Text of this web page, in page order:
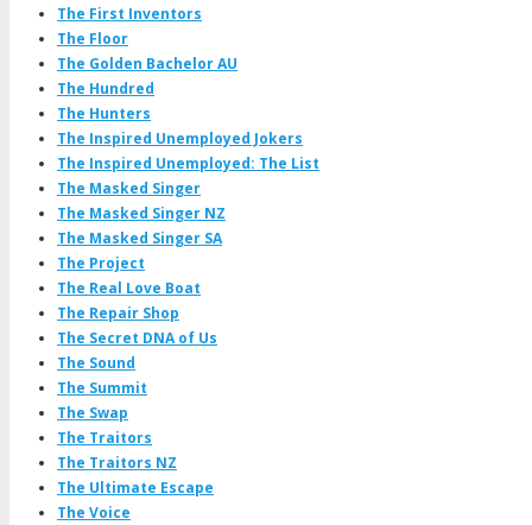
The First Inventors
The Floor
The Golden Bachelor AU
The Hundred
The Hunters
The Inspired Unemployed Jokers
The Inspired Unemployed: The List
The Masked Singer
The Masked Singer NZ
The Masked Singer SA
The Project
The Real Love Boat
The Repair Shop
The Secret DNA of Us
The Sound
The Summit
The Swap
The Traitors
The Traitors NZ
The Ultimate Escape
The Voice